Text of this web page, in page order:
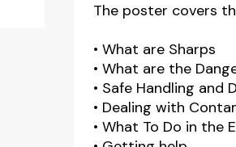
The poster covers
• What are Sharps
• What are the
• Safe Handling and
• Dealing with
• What To Do in the